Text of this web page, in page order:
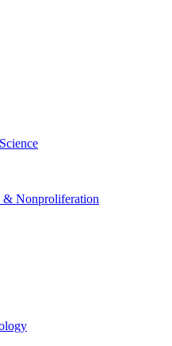
& Nonproliferation